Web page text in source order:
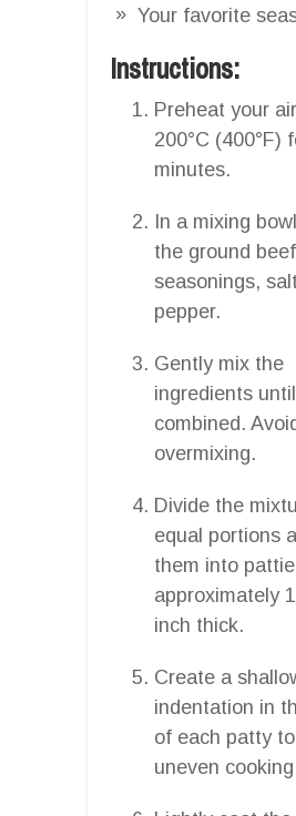
Your favorite
Instructions:
Preheat your
200°C (400°F)
minutes.
In a mixing
the ground
seasonings,
pepper.
Gently mix the
ingredients
combined.
overmixing.
Divide the
equal portions
them into
approximately
inch thick.
Create a
indentation in
of each patty
uneven